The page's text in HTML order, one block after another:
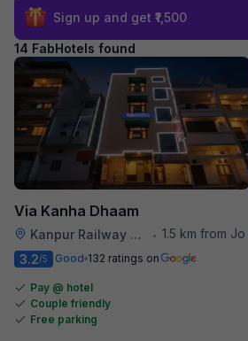
Sign up and get ₹1,500
14 FabHotels found
Via Kanha Dhaam
Kanpur Railway Station • 1.5 km from Jo
3.2/5 Good 132 ratings on
Pay @ hotel
Couple friendly
Free parking